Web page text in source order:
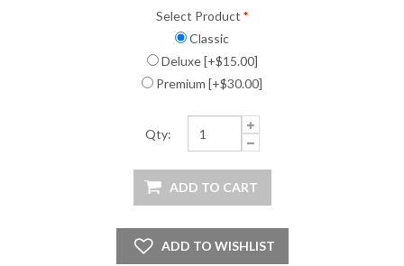
Select Product *
Classic
Deluxe [+$15.00]
Premium [+$30.00]
Qty: